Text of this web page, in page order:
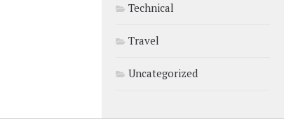
Technical
Travel
Uncategorized